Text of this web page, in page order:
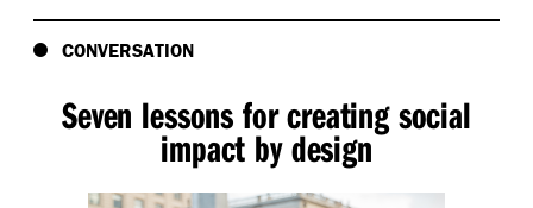
CONVERSATION
Seven lessons for creating social
impact by design